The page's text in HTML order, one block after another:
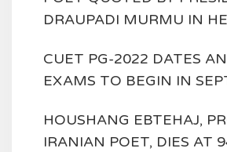
DRAUPADI MURMU IN
CUET PG-2022 DATES
EXAMS TO BEGIN IN
HOUSHANG EBTEHAJ,
IRANIAN POET, DIES AT